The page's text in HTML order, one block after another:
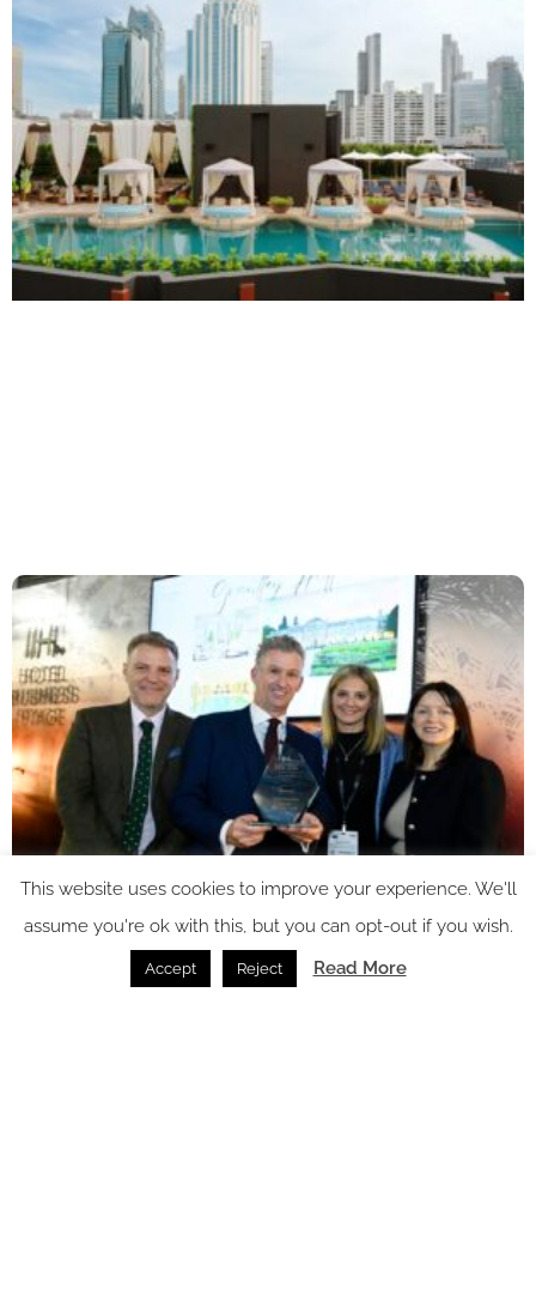
This website uses cookies to improve your experience. We'll
assume you're ok with this, but you can opt-out if you wish.
Accept Reject Read More